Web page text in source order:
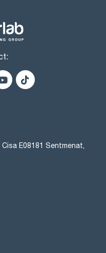
E08181 Sentmenat,